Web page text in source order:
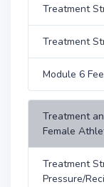
Treatment
Treatment
Module 6
Treatment
Female
Treatment
Pressure/